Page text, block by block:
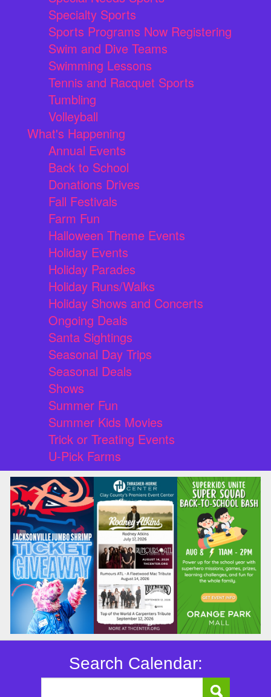
Specialty Sports
Sports Programs Now Registering
Swim and Dive Teams
Swimming Lessons
Tennis and Racquet Sports
Tumbling
Volleyball
What's Happening
Annual Events
Back to School
Donations Drives
Fall Festivals
Farm Fun
Halloween Theme Events
Holiday Events
Holiday Parades
Holiday Runs/Walks
Holiday Shows and Concerts
Ongoing Deals
Santa Sightings
Seasonal Day Trips
Seasonal Deals
Shows
Summer Fun
Summer Kids Movies
Trick or Treating Events
U-Pick Farms
Search Calendar: